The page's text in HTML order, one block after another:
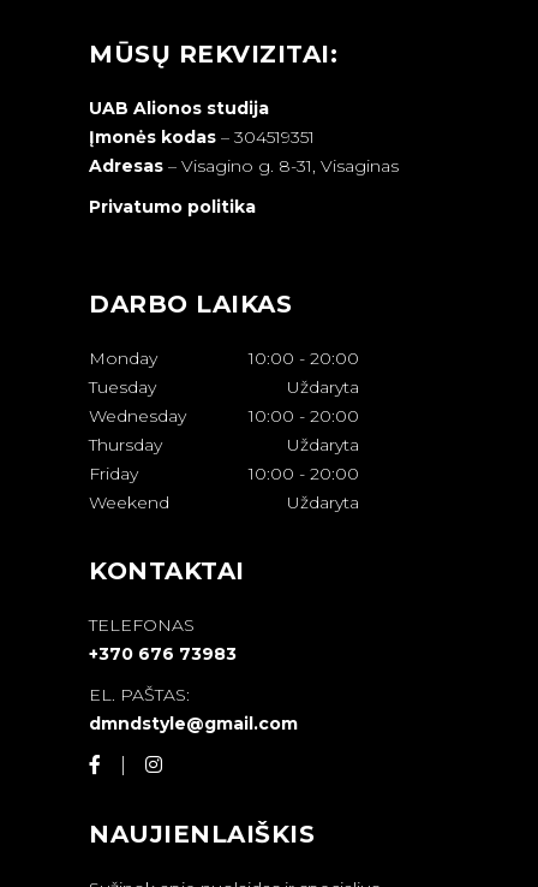
MŪSŲ REKVIZITAI:
UAB Alionos studija
Įmonės kodas – 304519351
Adresas – Visagino g. 8-31, Visaginas
Privatumo politika
DARBO LAIKAS
Monday 10:00 - 20:00
Tuesday
Uždaryta
Wednesday
10:00 - 20:00
Thursday
Uždaryta
Friday
10:00 - 20:00
Weekend
Uždaryta
KONTAKTAI
TELEFONAS
+370 676 73983
EL. PAŠTAS:
dmndstyle@gmail.com
NAUJIENLAIŠKIS